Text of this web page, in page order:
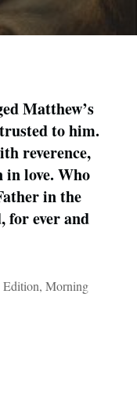
Matthew’s
to him.
reverence,
love. Who
in the
for ever and
Edition, Morning